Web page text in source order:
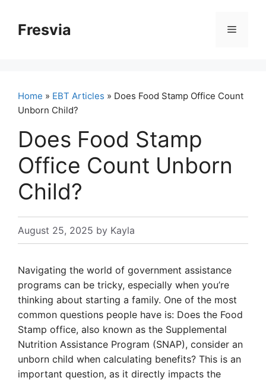
contentFresvia Menu
Home » EBT Articles » Does Food Stamp Office Count
Unborn Child?
Does Food Stamp
Office Count Unborn
Child?
August 25, 2025 by Kayla
Navigating the world of government assistance
programs can be tricky, especially when you’re
thinking about starting a family. One of the most
common questions people have is: Does the Food
Stamp office, also known as the Supplemental
Nutrition Assistance Program (SNAP), consider an
unborn child when calculating benefits? This is an
important question, as it directly impacts the